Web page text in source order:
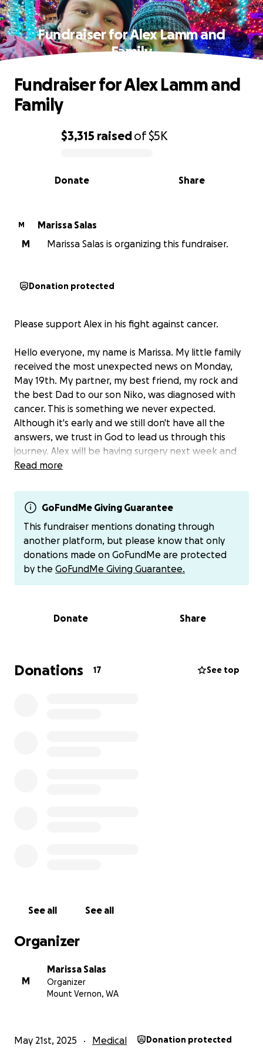
Fundraiser for Alex Lamm and
Family
0% complete
$3,315 raisedof$5K
Share
Donate
Fundraiser for Alex Lamm and
Family
M
Marissa Salas
M
Marissa Salas is organizing this fundraiser.
Donation protected
Please support Alex in his fight against cancer.
Hello everyone, my name is Marissa. My little family
received the most unexpected news on Monday,
May 19th. My partner, my best friend, my rock and
the best Dad to our son Niko, was diagnosed with
cancer. This is something we never expected.
Although it's early and we still don't have all the
answers, we trust in God to lead us through this
journey. Alex will be having surgery next week and
then will need chemotherapy. We are a two income
time. Although I work, he is our main source of
income. We recently moved and both have new jobs
and because of this, I will need to continue working.
I'm unable to take time off to help with Alex's
recovery due to financial difficulties, but we are
optimistic of the outcome. Alex is feeling positive
everyone in advance for your support from the
I’ve been getting people asking about Cashapp so if
Read more
GoFundMe Giving Guarantee
This fundraiser mentions donating through
another platform, but please know that only
donations made on GoFundMe are protected
by the GoFundMe Giving Guarantee.
Donate Share
Donations 17 See top
See all See all
Organizer
M
Marissa Salas
Organizer
Mount Vernon, WA
May 21st, 2025 Medical Donation protected